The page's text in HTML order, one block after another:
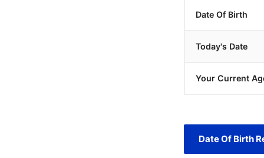
Date Of Birth
Today's Date
Your Current
Date Of Birth